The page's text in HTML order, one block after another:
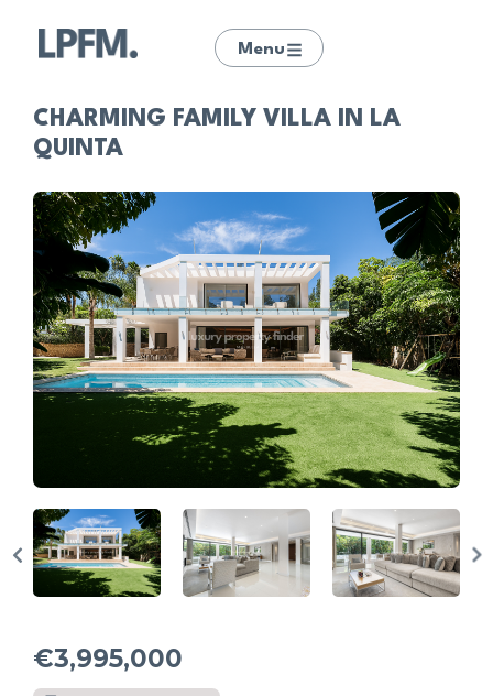
Menu
CHARMING FAMILY VILLA IN LA
QUINTA
€3,995,000